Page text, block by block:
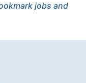
jobs and